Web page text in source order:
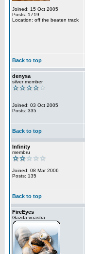
Joined: 15 Oct 2005
Posts: 1719
Location: off the beaten track
Back to top
denysa
silver member
Joined: 03 Oct 2005
Posts: 335
Back to top
Infinity
membru
Joined: 08 Mar 2006
Posts: 135
Back to top
FireEyes
Gazda voastra